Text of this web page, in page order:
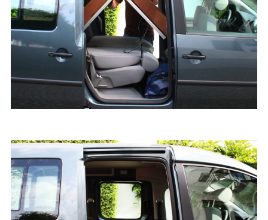
D-Box
Flatbox
G-Box
GrenBox
Prices
FOR_FROM
For whom?